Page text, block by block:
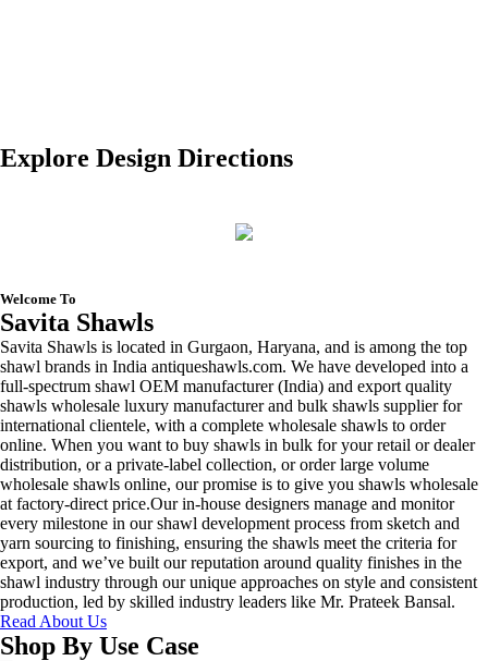
Explore Design Directions
Welcome To
Savita Shawls
Savita Shawls is located in Gurgaon, Haryana, and is among the top
shawl brands in India antiqueshawls.com. We have developed into a
full-spectrum shawl OEM manufacturer (India) and export quality
shawls wholesale luxury manufacturer and bulk shawls supplier for
international clientele, with a complete wholesale shawls to order
online. When you want to buy shawls in bulk for your retail or dealer
distribution, or a private-label collection, or order large volume
wholesale shawls online, our promise is to give you shawls wholesale
at factory-direct price.Our in-house designers manage and monitor
every milestone in our shawl development process from sketch and
yarn sourcing to finishing, ensuring the shawls meet the criteria for
export, and we’ve built our reputation around quality finishes in the
shawl industry through our unique approaches on style and consistent
production, led by skilled industry leaders like Mr. Prateek Bansal.
Read About Us
Shop By Use Case